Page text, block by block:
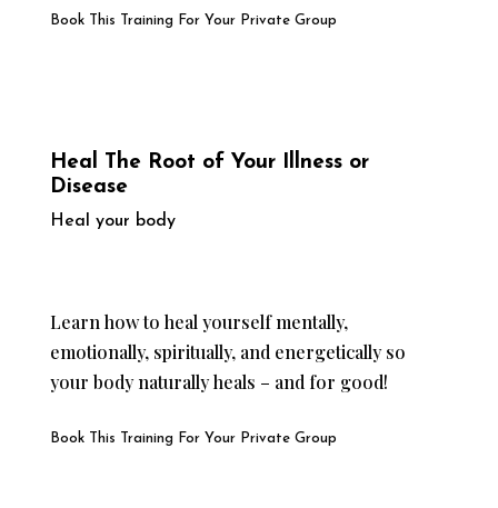
Book This Training For Your Private Group
Heal The Root of Your Illness or
Disease
Heal your body
Learn how to heal yourself mentally,
emotionally, spiritually, and energetically so
your body naturally heals – and for good!
Book This Training For Your Private Group